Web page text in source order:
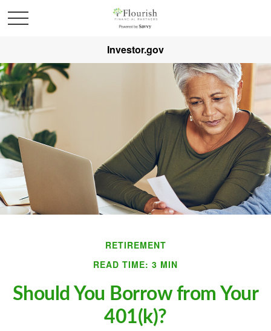
Investor.gov
RETIREMENT
READ TIME: 3 MIN
Should You Borrow from Your
401(k)?